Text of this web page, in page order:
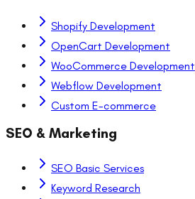
Shopify Development
OpenCart Development
WooCommerce Development
Webflow Development
Custom E-commerce
SEO & Marketing
SEO Basic Services
Keyword Research